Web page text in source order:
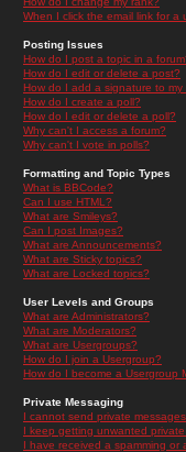
When I click the email link for a
Posting Issues
How do I post a topic in a
How do I edit or delete a post?
How do I add a signature to my
How do I create a poll?
How do I edit or delete a poll?
Why can't I access a forum?
Why can't I vote in polls?
Formatting and Topic Types
What is BBCode?
Can I use HTML?
What are Smileys?
Can I post Images?
What are Announcements?
What are Sticky topics?
What are Locked topics?
User Levels and Groups
What are Administrators?
What are Moderators?
What are Usergroups?
How do I join a Usergroup?
How do I become a Usergroup
Private Messaging
I cannot send private
I keep getting unwanted
I have received a spamming or